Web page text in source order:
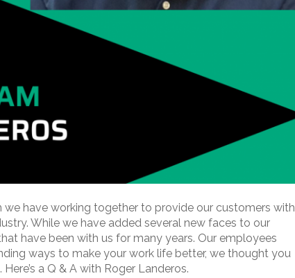
have working together to provide our customers with
While we have added several new faces to our
have been with us for many years. Our employees
ways to make your work life better, we thought you
a Q & A with Roger Landeros.